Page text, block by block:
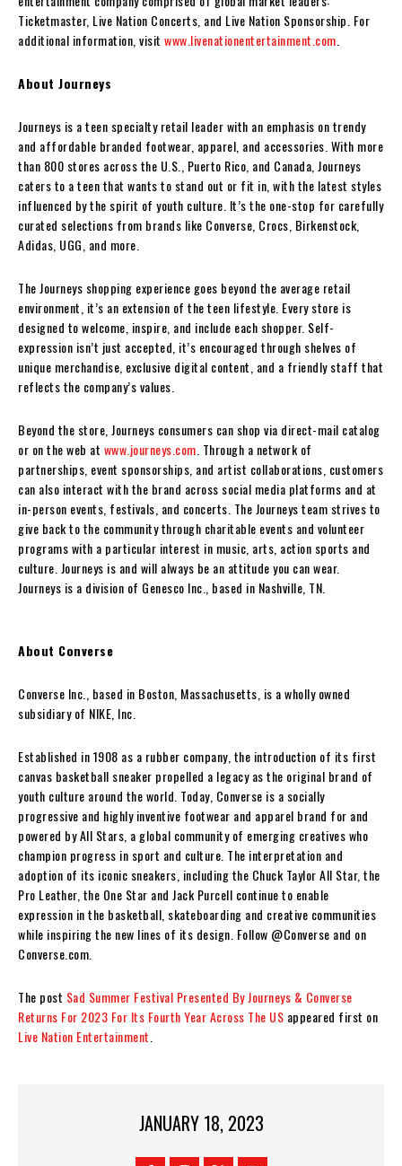
Ticketmaster, Live Nation Concerts, and Live Nation Sponsorship. For
additional information, visit www.livenationentertainment.com
About Journeys
Journeys is a teen specialty retail leader with an emphasis on trendy
and affordable branded footwear, apparel, and accessories. With more
than 800 stores across the U.S., Puerto Rico, and Canada, Journeys
caters to a teen that wants to stand out or fit in, with the latest styles
influenced by the spirit of youth culture. It’s the one-stop for carefully
curated selections from brands like Converse, Crocs, Birkenstock,
Adidas, UGG, and more.
The Journeys shopping experience goes beyond the average retail
environment, it’s an extension of the teen lifestyle. Every store is
designed to welcome, inspire, and include each shopper. Self-
expression isn’t just accepted, it’s encouraged through shelves of
unique merchandise, exclusive digital content, and a friendly staff that
reflects the company’s values.
Beyond the store, Journeys consumers can shop via direct-mail catalog
or on the web at www.journeys.com . Through a network of
partnerships, event sponsorships, and artist collaborations, customers
can also interact with the brand across social media platforms and at
in-person events, festivals, and concerts. The Journeys team strives to
give back to the community through charitable events and volunteer
programs with a particular interest in music, arts, action sports and
culture. Journeys is and will always be an attitude you can wear.
Journeys is a division of Genesco Inc., based in Nashville, TN.
About Converse
Converse Inc., based in Boston, Massachusetts, is a wholly owned
subsidiary of NIKE, Inc.
Established in 1908 as a rubber company, the introduction of its first
canvas basketball sneaker propelled a legacy as the original brand of
youth culture around the world. Today, Converse is a socially
progressive and highly inventive footwear and apparel brand for and
powered by All Stars, a global community of emerging creatives who
champion progress in sport and culture. The interpretation and
adoption of its iconic sneakers, including the Chuck Taylor All Star, the
Pro Leather, the One Star and Jack Purcell continue to enable
expression in the basketball, skateboarding and creative communities
while inspiring the new lines of its design. Follow @Converse and on
Converse.com.
The post Sad Summer Festival Presented By Journeys & Converse
Returns For 2023 For Its Fourth Year Across The US appeared first on
Live Nation Entertainment
JANUARY 18, 2023